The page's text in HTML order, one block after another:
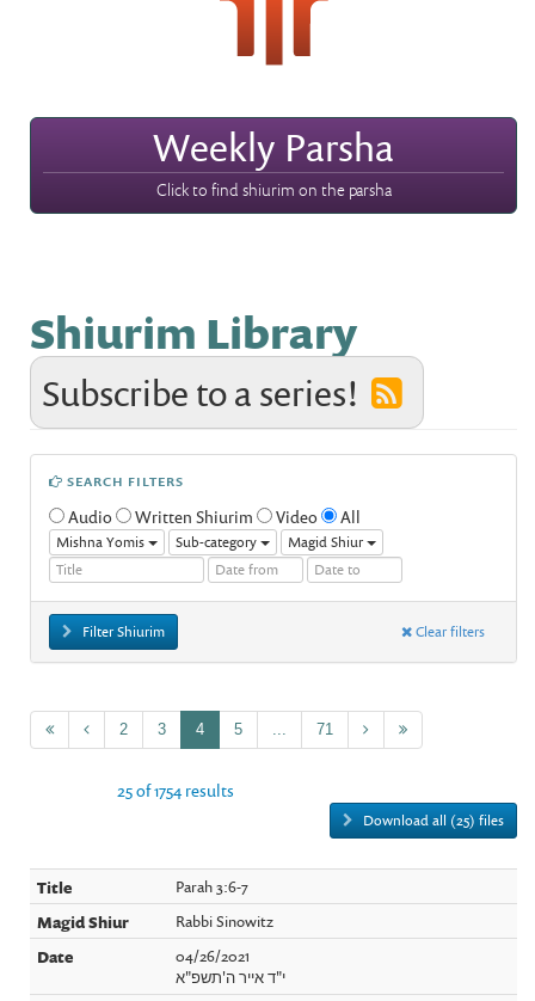
Weekly Parsha
Click to find shiurim on the parsha
Shiurim Library
Subscribe to a series!
SEARCH FILTERS
Audio Written Shiurim Video All
Mishna Yomis Sub-category Magid Shiur
Filter Shiurim Clear filters
2 3 4 5 71
Download all (25) files
25 of 1754 results
Parah 3:6-7
Rabbi Sinowitz
04/26/2021
י"ד אייר ה'תשפ"א